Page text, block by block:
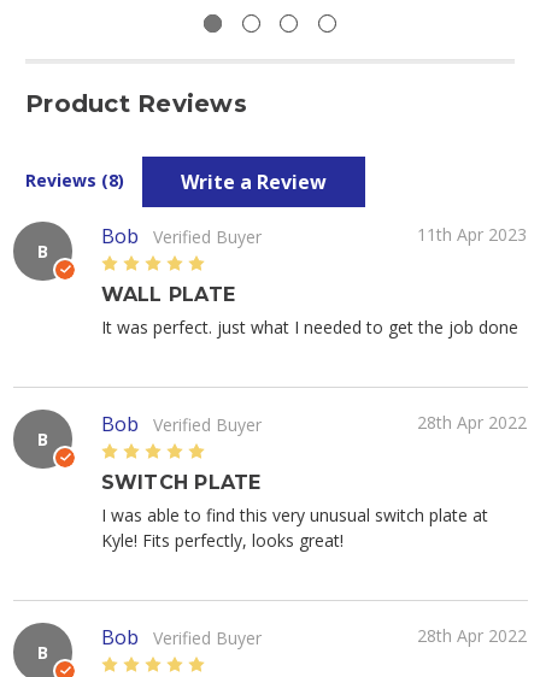
Product Reviews
Reviews (8) Write a Review
B
Bob Verified Buyer
11th Apr 2023
5
WALL PLATE
It was perfect. just what I needed to get the job done
B
Bob Verified Buyer
28th Apr 2022
5
SWITCH PLATE
I was able to find this very unusual switch plate at
Kyle! Fits perfectly, looks great!
B
Bob Verified Buyer
28th Apr 2022
5